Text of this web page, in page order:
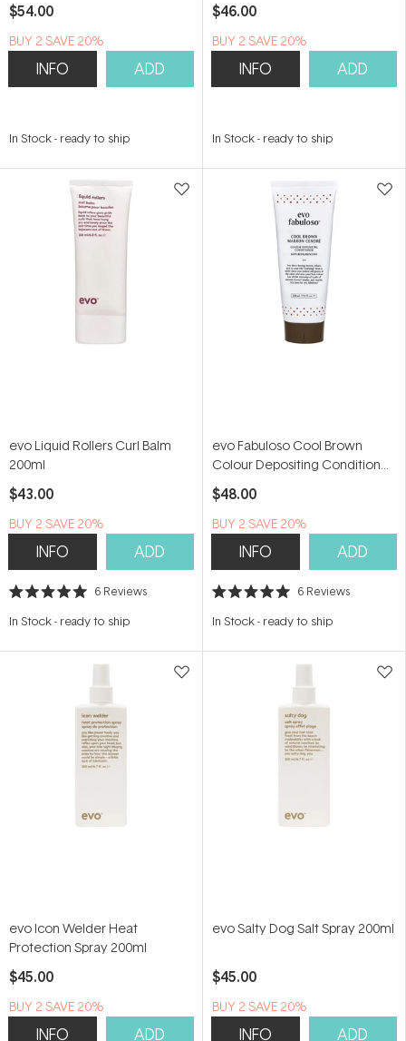
$54.00
BUY 2 SAVE 20%
INFO ADD
In Stock- ready to ship
$46.00
BUY 2 SAVE 20%
INFO ADD
In Stock- ready to ship
evo Liquid Rollers Curl Balm
200ml
$43.00
BUY 2 SAVE 20%
INFO ADD
Rated
out
stars
6 Reviews
In Stock- ready to ship
evo Fabuloso Cool Brown
Colour Depositing Conditioner
220ml
$48.00
BUY 2 SAVE 20%
INFO ADD
Rated
out
stars
6 Reviews
In Stock- ready to ship
evo Icon Welder Heat
Protection Spray 200ml
$45.00
BUY 2 SAVE 20%
INFO ADD
evo Salty Dog Salt Spray 200ml
$45.00
BUY 2 SAVE 20%
INFO ADD